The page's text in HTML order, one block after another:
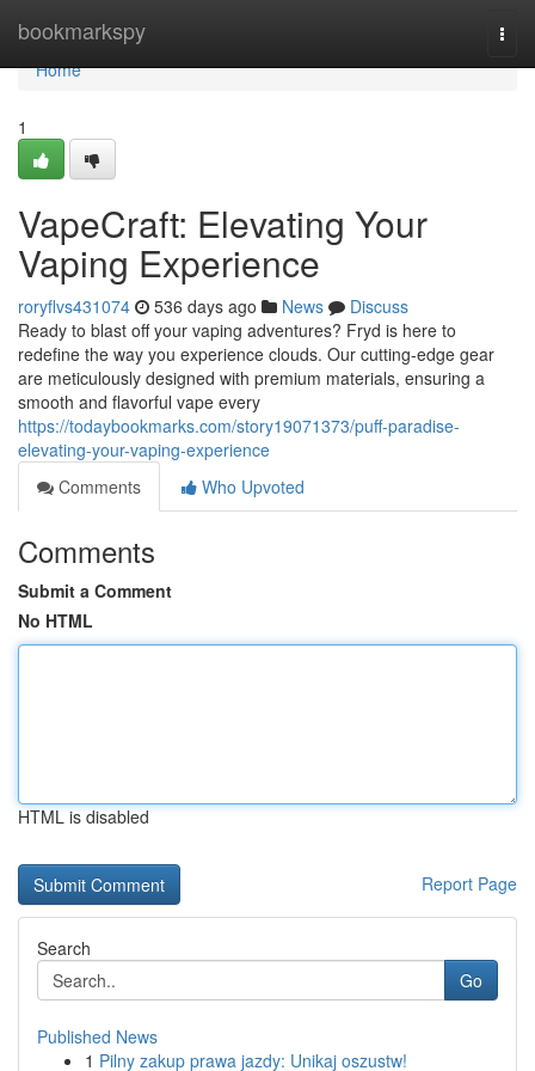
bookmarkspy
Home
Home
1
VapeCraft: Elevating Your
Vaping Experience
roryflvs431074 536 days ago News
Discuss
Ready to blast off your vaping adventures? Fryd is here to
redefine the way you experience clouds. Our cutting-edge gear
are meticulously designed with premium materials, ensuring a
smooth and flavorful vape every
https://todaybookmarks.com/story19071373/puff-paradise-
elevating-your-vaping-experience
Comments
Who Upvoted
Comments
Submit a Comment
No HTML
HTML is disabled
Report Page
Search
Go
Published News
1 Pilny zakup prawa jazdy: Unikaj oszustw!